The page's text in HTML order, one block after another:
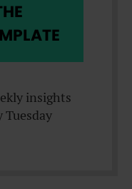
insights
Tuesday